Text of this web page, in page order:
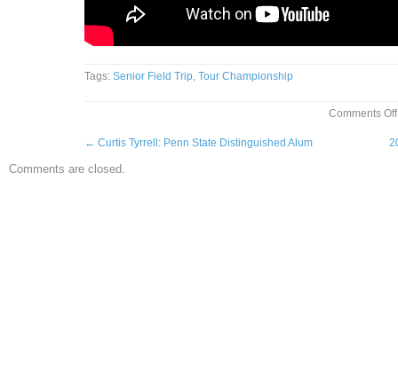
Tags: Senior Field Trip, Tour Championship
Comments Off
← Curtis Tyrrell: Penn State Distinguished Alum
Comments are closed.